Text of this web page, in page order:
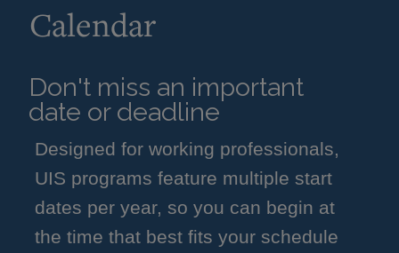
Calendar
Don't miss an important
date or deadline
Designed for working professionals,
UIS programs feature multiple start
dates per year, so you can begin at
the time that best fits your schedule